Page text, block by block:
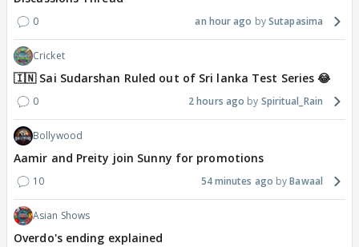
0 an hour ago Sutapasima
Cricket
🇮🇳 Sai Sudarshan Ruled out of Sri lanka Test Series 😂
0 2 hours ago Spiritual_Rain
Bollywood
Aamir and Preity join Sunny for promotions
10 54 minutes ago Bawaal
Asian Shows
Overdo's ending explained